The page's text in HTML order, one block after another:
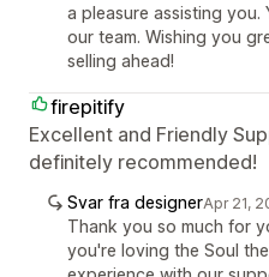
a pleasure assisting
our team. Wishing you
selling ahead!
firepitify
Excellent and Friendly
definitely recommended!
Svar fra designerApr 21,
Thank you so much for
you're loving the Soul